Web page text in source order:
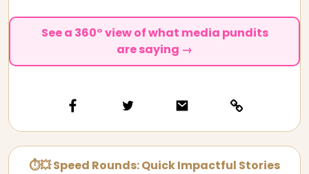
See a 360° view of what media pundits
are saying →
⏱💥 Speed Rounds: Quick Impactful Stories